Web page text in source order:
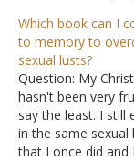
you explain that
uses our own
against us to break
laws. I explained to
mother that our
lead us into
Which book can I
to memory to
sexual lusts?
Question: My
hasn't been very
say the least. I still
in the same sexual
that I once did and